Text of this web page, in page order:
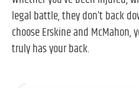
legal battle, they don’t back
choose Erskine and McMahon,
truly has your back.